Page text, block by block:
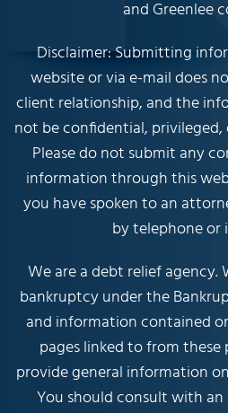
and Greenlee
Disclaimer: Submitting
website or via e-mail does
client relationship, and the
not be confidential,
Please do not submit any
information through this
you have spoken to an
by telephone or
We are a debt relief agency.
bankruptcy under the
and information contained
pages linked to from
provide general information
You should consult with